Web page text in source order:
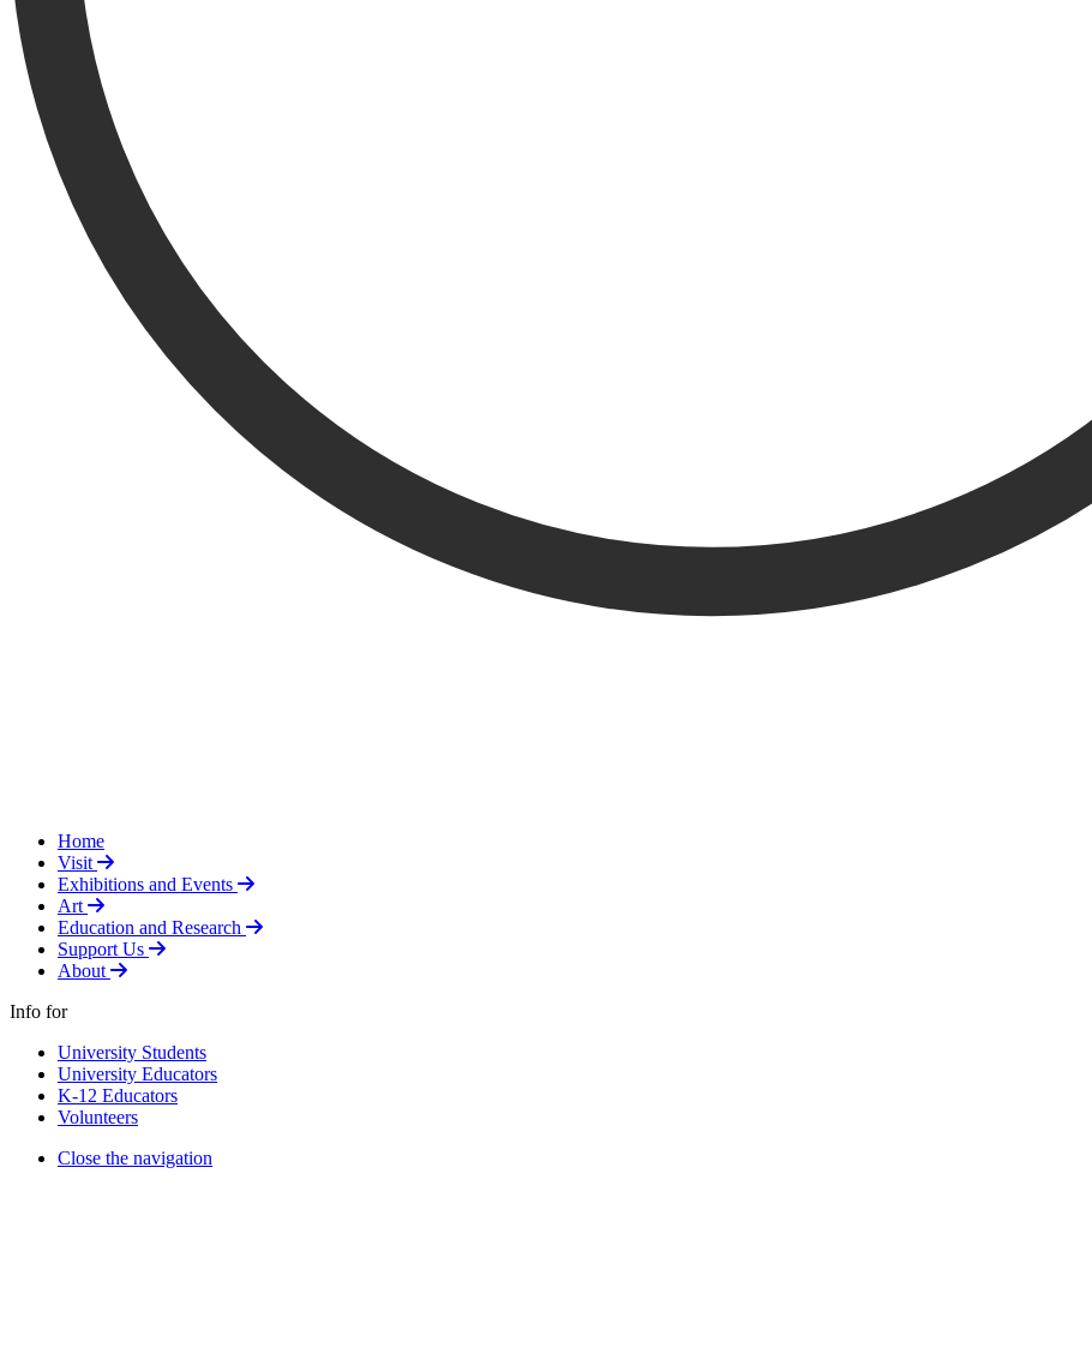
Home
Visit
Select to follow link
Exhibitions and Events
Select to follow link
Art
Select to follow link
Education and Research
Select to follow link
Support Us
Select to follow link
About
Select to follow link
Info for
University Students
University Educators
K-12 Educators
Volunteers
Close the navigation